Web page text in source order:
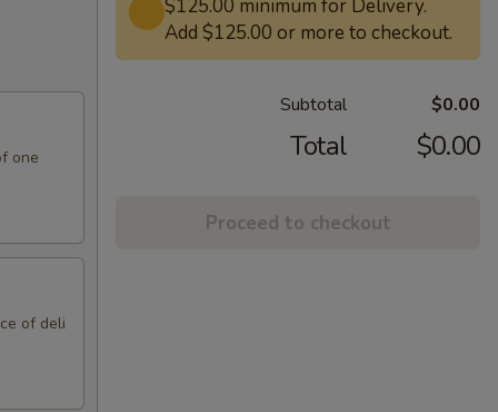
one
of deli
$125.00 minimum for Delivery.
Add $125.00 or more to checkout.
Subtotal $0.00
Total $0.00
Proceed to checkout